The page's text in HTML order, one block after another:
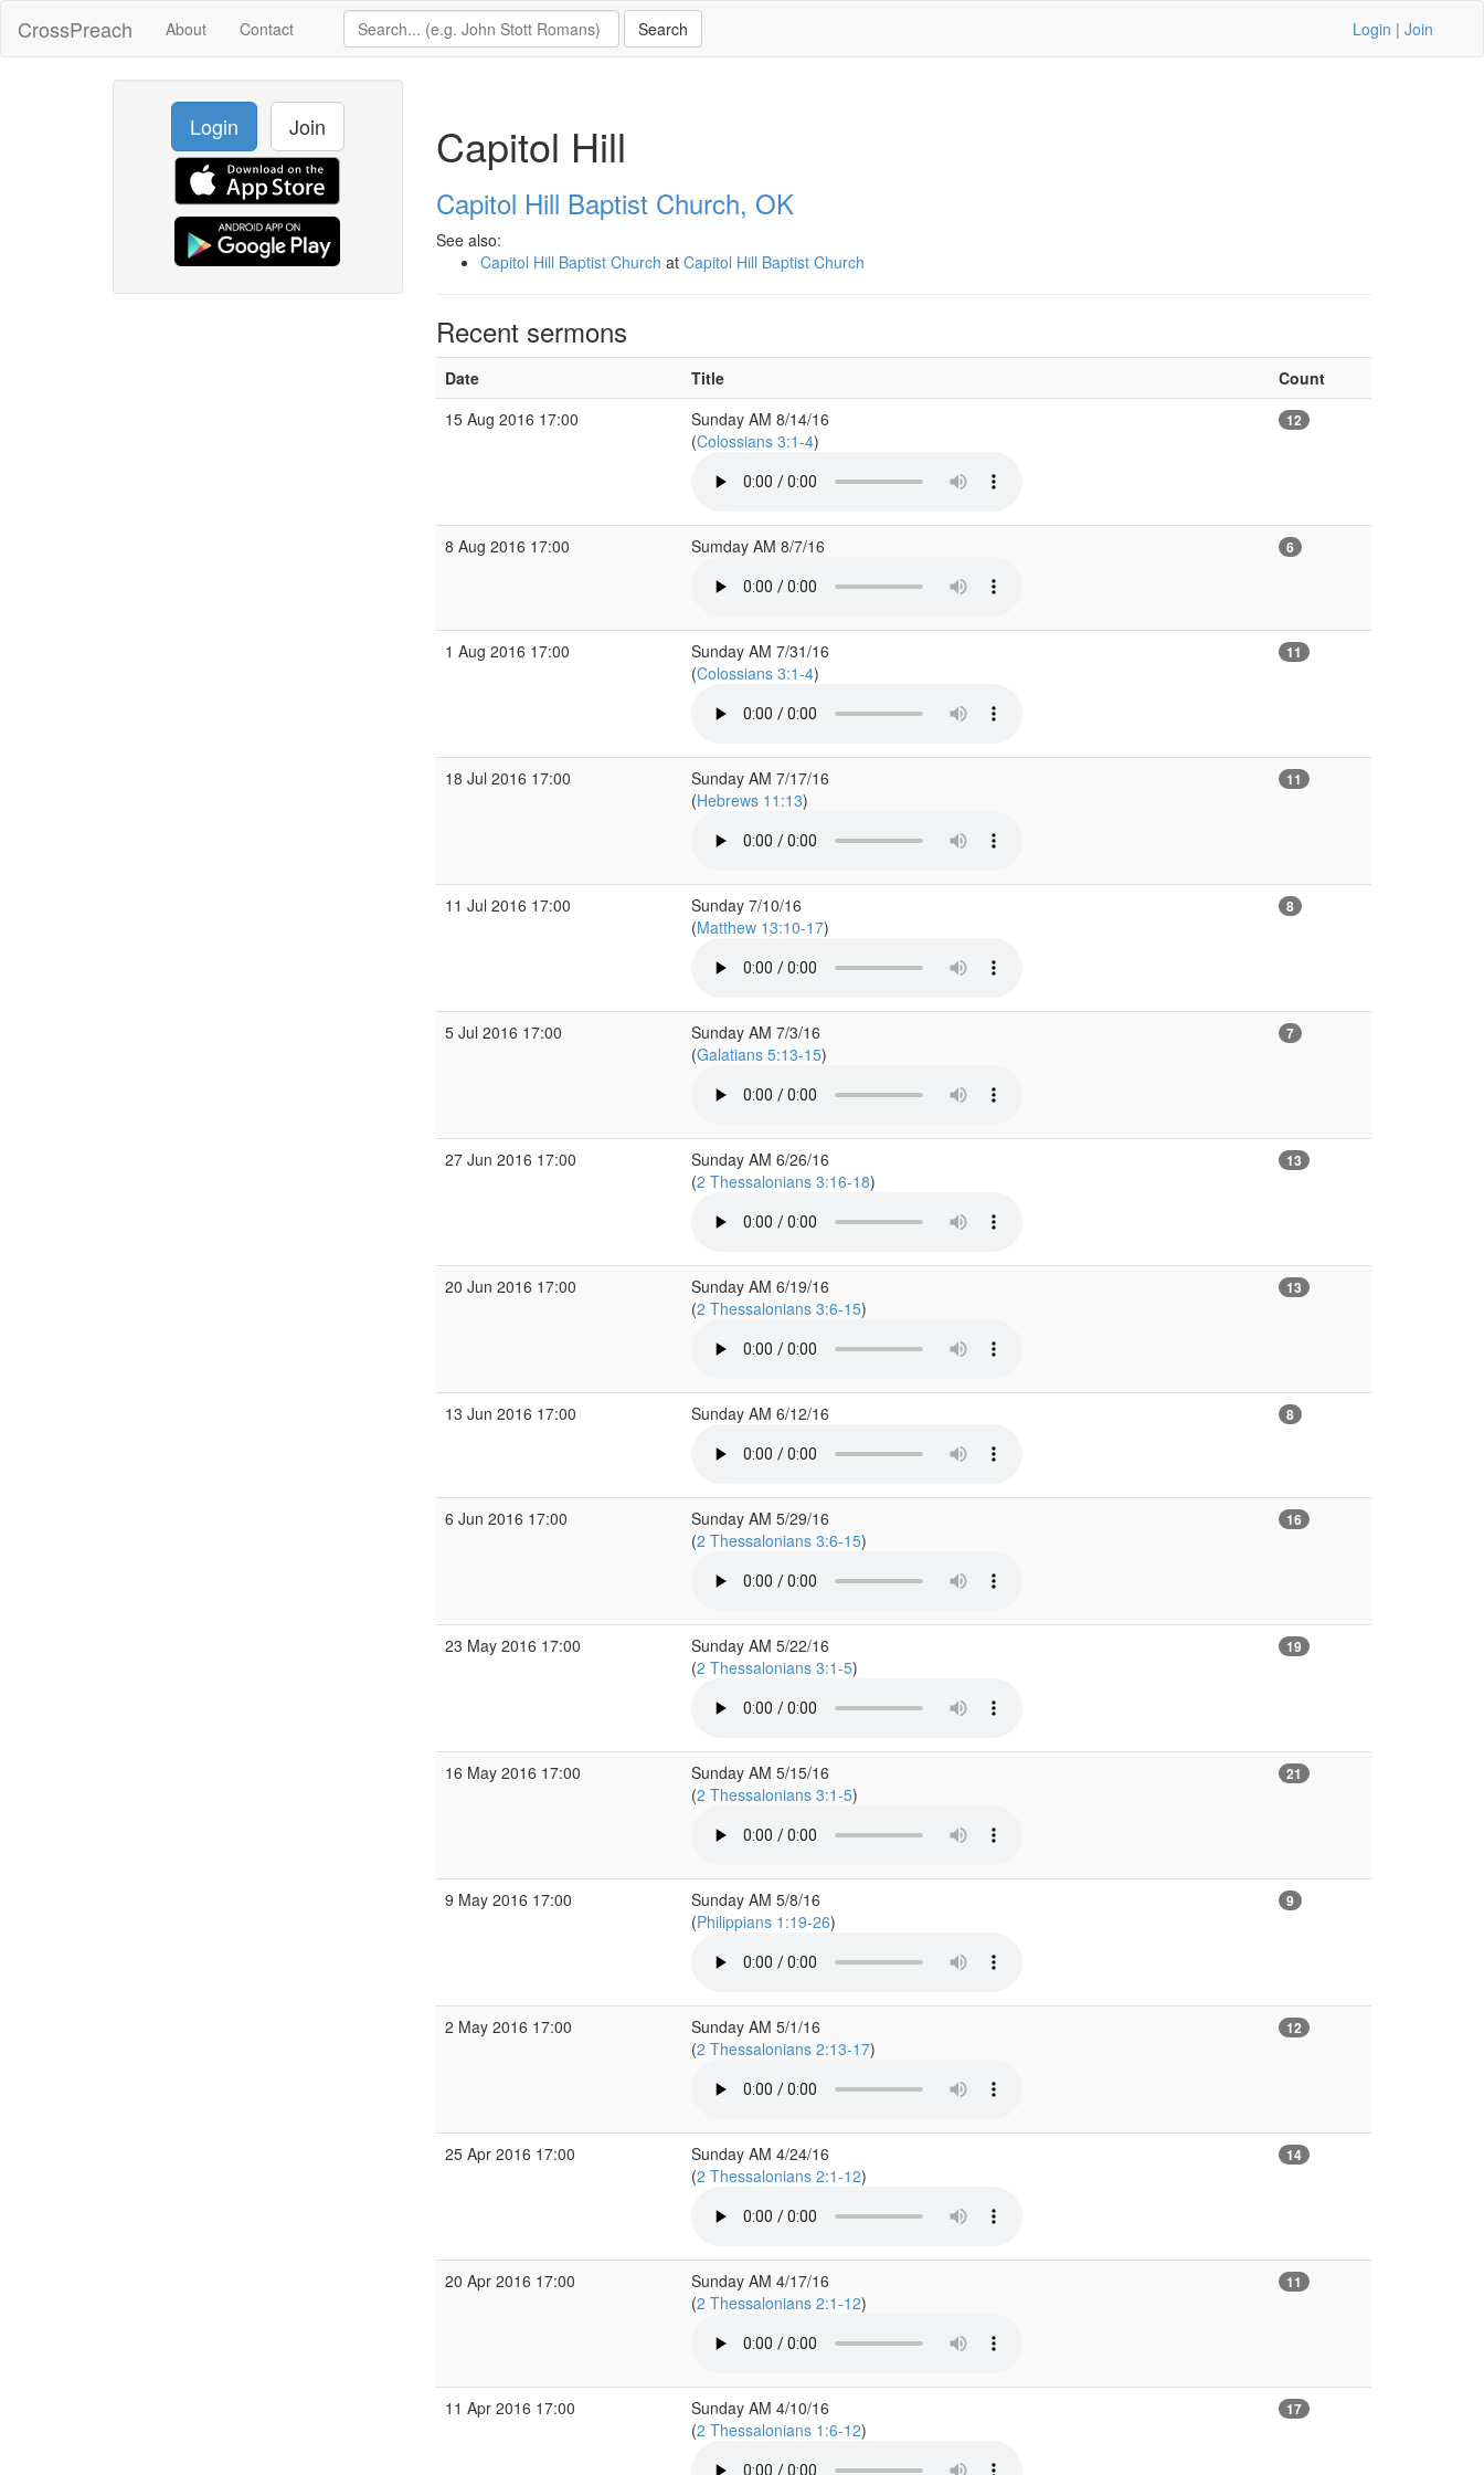
CrossPreach About Contact Login | Join
Login Join Capitol Hill
Capitol Hill Baptist Church, OK
See also:
Capitol Hill Baptist Church at Capitol Hill Baptist Church
Recent sermons
Date Title
Count
15 Aug 2016 17:00
Sunday AM 8/14/16
(Colossians 3:1-4)
12
8 Aug 2016 17:00 Sumday AM 8/7/16 6
1 Aug 2016 17:00
Sunday AM 7/31/16
(Colossians 3:1-4)
11
18 Jul 2016 17:00
Sunday AM 7/17/16
(Hebrews 11:13)
11
11 Jul 2016 17:00
Sunday 7/10/16
(Matthew 13:10-17)
8
5 Jul 2016 17:00
Sunday AM 7/3/16
(Galatians 5:13-15)
7
27 Jun 2016 17:00
Sunday AM 6/26/16
(2 Thessalonians 3:16-18)
13
20 Jun 2016 17:00
Sunday AM 6/19/16
(2 Thessalonians 3:6-15)
13
13 Jun 2016 17:00 Sunday AM 6/12/16 8
6 Jun 2016 17:00
Sunday AM 5/29/16
(2 Thessalonians 3:6-15)
16
23 May 2016 17:00
Sunday AM 5/22/16
(2 Thessalonians 3:1-5)
19
16 May 2016 17:00
Sunday AM 5/15/16
(2 Thessalonians 3:1-5)
21
9 May 2016 17:00
Sunday AM 5/8/16
(Philippians 1:19-26)
9
2 May 2016 17:00
Sunday AM 5/1/16
(2 Thessalonians 2:13-17)
12
25 Apr 2016 17:00
Sunday AM 4/24/16
(2 Thessalonians 2:1-12)
14
20 Apr 2016 17:00
Sunday AM 4/17/16
(2 Thessalonians 2:1-12)
11
11 Apr 2016 17:00
Sunday AM 4/10/16
(2 Thessalonians 1:6-12)
17